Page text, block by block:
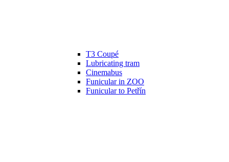
T3 Coupé
Lubricating tram
Cinemabus
Funicular in ZOO
Funicular to Petřín